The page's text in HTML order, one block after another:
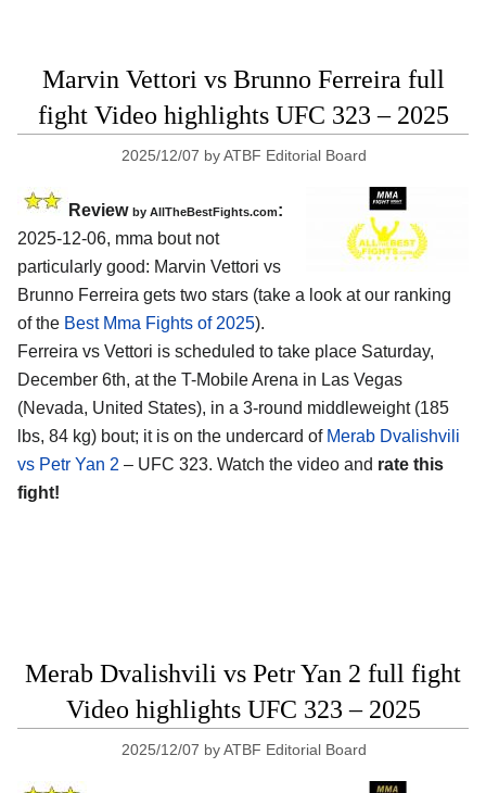
Marvin Vettori vs Brunno Ferreira full
fight Video highlights UFC 323 – 2025
2025/12/07 byATBF Editorial Board
Review by AllTheBestFights.com:
2025-12-06, mma bout not
particularly good: Marvin Vettori vs
Brunno Ferreira gets two stars (take a look at our ranking
of the Best Mma Fights of 2025).
Ferreira vs Vettori is scheduled to take place Saturday,
December 6th, at the T-Mobile Arena in Las Vegas
(Nevada, United States), in a 3-round middleweight (185
lbs, 84 kg) bout; it is on the undercard of Merab Dvalishvili
vs Petr Yan 2 – UFC 323. Watch the video and rate this
fight!
Merab Dvalishvili vs Petr Yan 2 full fight
Video highlights UFC 323 – 2025
2025/12/07 byATBF Editorial Board